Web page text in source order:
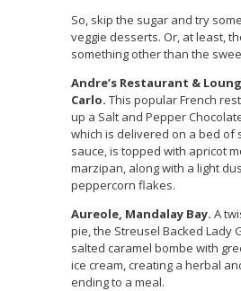
So, skip the sugar and try
veggie desserts. Or, at least,
something other than the
Andre’s Restaurant &
Carlo. This popular French
up a Salt and Pepper
which is delivered on a bed of
sauce, is topped with apricot
marzipan, along with a light
peppercorn flakes.
Aureole, Mandalay Bay. A
pie, the Streusel Backed Lady
salted caramel bombe with
ice cream, creating a herbal
ending to a meal.